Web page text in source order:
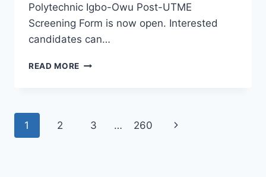
Polytechnic Igbo-Owu Post-UTME
Screening Form is now open. Interested
candidates can…
READ MORE THE
ADMISSION
Page
1 2 3 … 260
Next